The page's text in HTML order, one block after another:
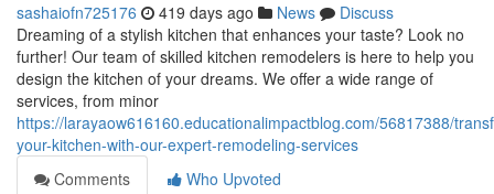
sashaiofn725176 419 days ago News
Discuss
Dreaming of a stylish kitchen that enhances your taste? Look no
further! Our team of skilled kitchen remodelers is here to help you
design the kitchen of your dreams. We offer a wide range of
services, from minor
https://larayaow616160.educationalimpactblog.com/56817388/
your-kitchen-with-our-expert-remodeling-services
Comments
Who Upvoted